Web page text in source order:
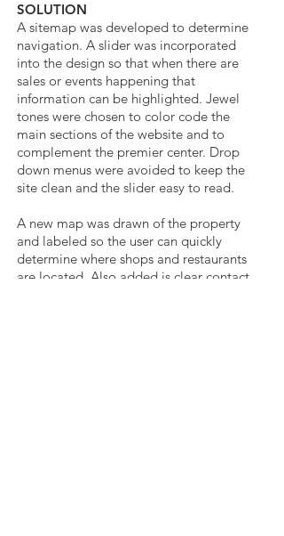
SOLUTION
A sitemap was developed to determine
navigation. A slider was incorporated
into the design so that when there are
sales or events happening that
information can be highlighted. Jewel
tones were chosen to color code the
main sections of the website and to
complement the premier center. Drop
down menus were avoided to keep the
site clean and the slider easy to read.
A new map was drawn of the property
and labeled so the user can quickly
determine where shops and restaurants
are located. Also added is clear contact